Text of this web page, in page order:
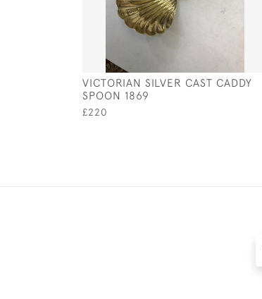
VICTORIAN SILVER CAST CADDY
SPOON 1869
£220